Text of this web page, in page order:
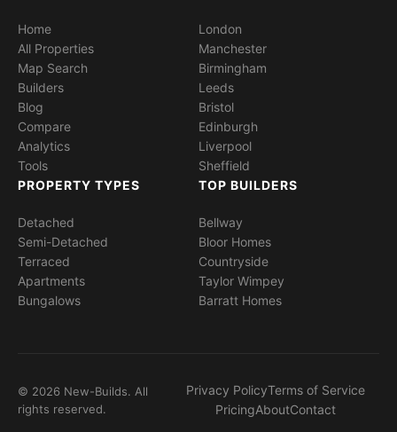
Home
All Properties
Map Search
Builders
Blog
Compare
Analytics
Tools
London
Manchester
Birmingham
Leeds
Bristol
Edinburgh
Liverpool
Sheffield
PROPERTY TYPES
Detached
Semi-Detached
Terraced
Apartments
Bungalows
TOP BUILDERS
Bellway
Bloor Homes
Countryside
Taylor Wimpey
Barratt Homes
© 2026 New-Builds. All
rights reserved.
Privacy PolicyTerms of Service
PricingAboutContact